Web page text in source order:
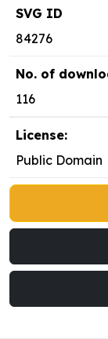
SVG ID
84276
No. of
116
License:
Public Domain